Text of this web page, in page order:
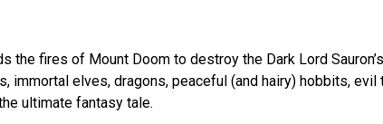
fires of Mount Doom to destroy the Dark Lord
immortal elves, dragons, peaceful (and hairy) hobbits, evil
ultimate fantasy tale.